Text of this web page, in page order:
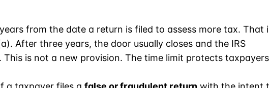
from the date a return is filed to assess more tax. That
After three years, the door usually closes and the IRS
is not a new provision. The time limit protects taxpayers